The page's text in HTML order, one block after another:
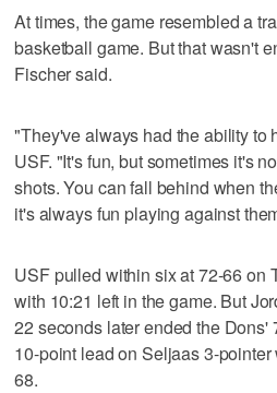
At times, the game resembled a
basketball game. But that wasn't
Fischer said.
"They've always had the ability to
USF. "It's fun, but sometimes it's
shots. You can fall behind when
it's always fun playing against
USF pulled within six at 72-66 on
with 10:21 left in the game. But
22 seconds later ended the Dons'
10-point lead on Seljaas 3-
68.